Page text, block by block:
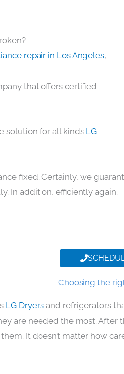
repair in Los Angeles,
that offers certified
solution for all kinds LG
fixed. Certainly, we
In addition, efficiently again.
Choosing the
LG Dryers and refrigerators
are needed the most. After
It doesn’t matter how